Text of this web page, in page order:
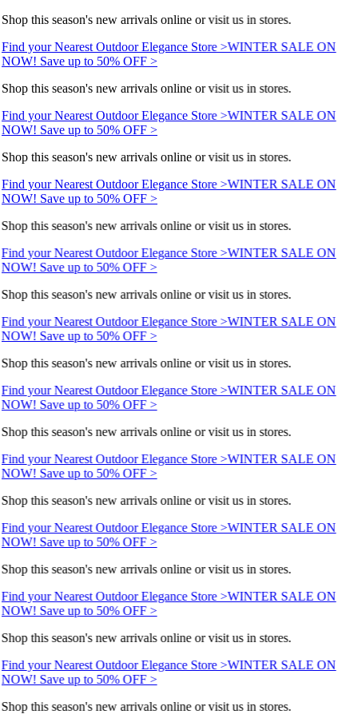
Shop this season's new arrivals online or visit us in stores.
Find your Nearest Outdoor Elegance Store >WINTER SALE ON
NOW! Save up to 50% OFF >
Shop this season's new arrivals online or visit us in stores.
Find your Nearest Outdoor Elegance Store >WINTER SALE ON
NOW! Save up to 50% OFF >
Shop this season's new arrivals online or visit us in stores.
Find your Nearest Outdoor Elegance Store >WINTER SALE ON
NOW! Save up to 50% OFF >
Shop this season's new arrivals online or visit us in stores.
Find your Nearest Outdoor Elegance Store >WINTER SALE ON
NOW! Save up to 50% OFF >
Shop this season's new arrivals online or visit us in stores.
Find your Nearest Outdoor Elegance Store >WINTER SALE ON
NOW! Save up to 50% OFF >
Shop this season's new arrivals online or visit us in stores.
Find your Nearest Outdoor Elegance Store >WINTER SALE ON
NOW! Save up to 50% OFF >
Shop this season's new arrivals online or visit us in stores.
Find your Nearest Outdoor Elegance Store >WINTER SALE ON
NOW! Save up to 50% OFF >
Shop this season's new arrivals online or visit us in stores.
Find your Nearest Outdoor Elegance Store >WINTER SALE ON
NOW! Save up to 50% OFF >
Shop this season's new arrivals online or visit us in stores.
Find your Nearest Outdoor Elegance Store >WINTER SALE ON
NOW! Save up to 50% OFF >
Shop this season's new arrivals online or visit us in stores.
Find your Nearest Outdoor Elegance Store >WINTER SALE ON
NOW! Save up to 50% OFF >
Shop this season's new arrivals online or visit us in stores.